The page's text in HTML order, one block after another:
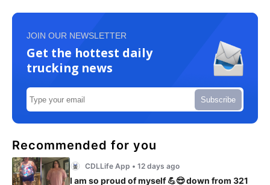
JOIN OUR NEWSLETTER
Get the hottest daily
trucking news